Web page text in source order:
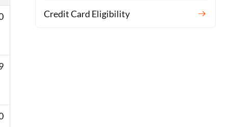
Credit Card Eligibility